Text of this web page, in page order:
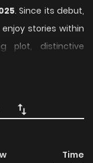
. Since its debut,
stories within
plot, distinctive
On
and convenient
Time